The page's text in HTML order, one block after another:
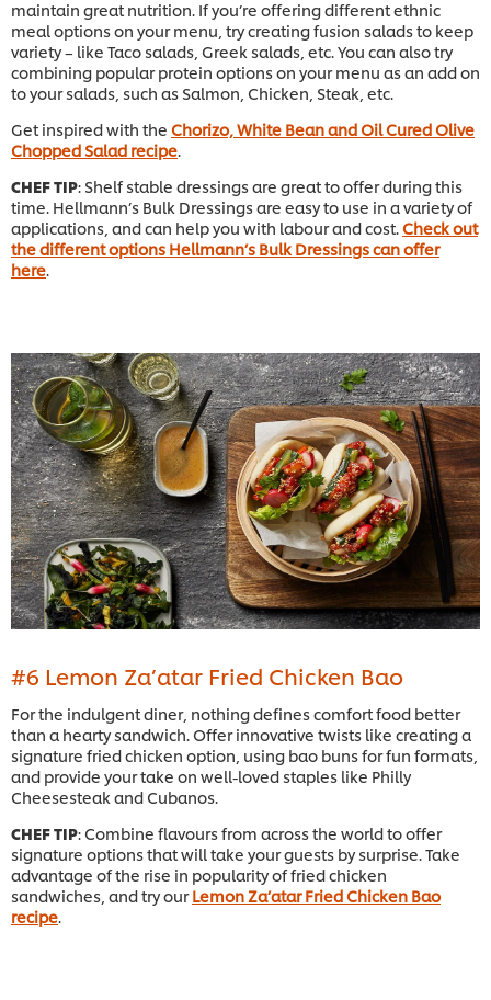
maintain great nutrition. If you’re offering different ethnic
meal options on your menu, try creating fusion salads to keep
variety – like Taco salads, Greek salads, etc. You can also try
combining popular protein options on your menu as an add on
to your salads, such as Salmon, Chicken, Steak, etc.
Get inspired with the Chorizo, White Bean and Oil Cured Olive
Chopped Salad recipe.
CHEF TIP: Shelf stable dressings are great to offer during this
time. Hellmann’s Bulk Dressings are easy to use in a variety of
applications, and can help you with labour and cost.Check out
the different options Hellmann’s Bulk Dressings can offer
here.
#6 Lemon Za’atar Fried Chicken Bao
For the indulgent diner, nothing defines comfort food better
than a hearty sandwich. Offer innovative twists like creating a
signature fried chicken option, using bao buns for fun formats,
and provide your take on well-loved staples like Philly
Cheesesteak and Cubanos.
CHEF TIP: Combine flavours from across the world to offer
signature options that will take your guests by surprise. Take
advantage of the rise in popularity of fried chicken
sandwiches, and try ourLemon Za’atar Fried Chicken Bao
recipe